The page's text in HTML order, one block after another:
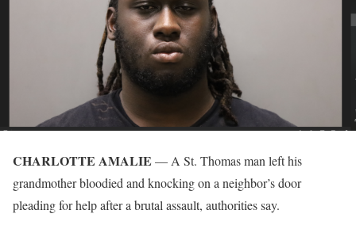
CHARLOTTE AMALIE — A St. Thomas man left his
grandmother bloodied and knocking on a neighbor’s door
pleading for help after a brutal assault, authorities say.